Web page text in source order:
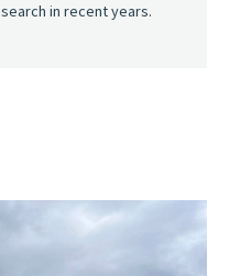
in recent years.